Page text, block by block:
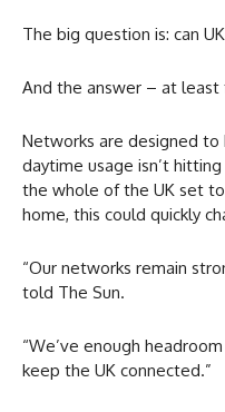
The big question is: can
And the answer – at
Networks are designed to
daytime usage isn’t
the whole of the UK set
home, this could quickly
“Our networks remain
told The Sun.
“We’ve enough
keep the UK connected.”